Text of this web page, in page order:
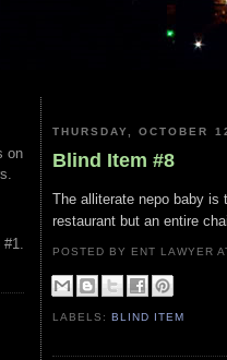
on
THURSDAY, OCTOBER
Blind Item #8
The alliterate nepo baby
restaurant but an entire
POSTED BY ENT LAWYER
LABELS:BLIND ITEM